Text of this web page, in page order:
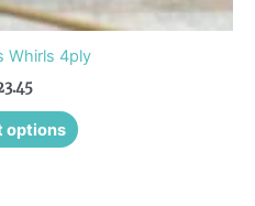
Whirls 4ply
options